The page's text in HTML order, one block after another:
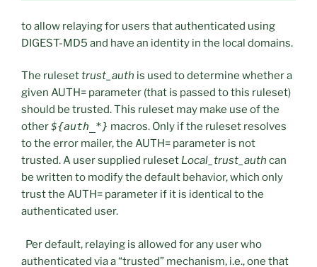
to allow relaying for users that authenticated using
DIGEST-MD5 and have an identity in the local domains.
The rulesettrust_auth is used to determine whether a
given AUTH= parameter (that is passed to this ruleset)
should be trusted. This ruleset may make use of the
other${auth_*} macros. Only if the ruleset resolves
to the error mailer, the AUTH= parameter is not
trusted. A user supplied ruleset Local_trust_auth can
be written to modify the default behavior, which only
trust the AUTH= parameter if it is identical to the
authenticated user.
Per default, relaying is allowed for any user who
authenticated via a “trusted” mechanism, i.e., one that